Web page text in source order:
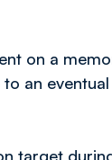
on a
an
target